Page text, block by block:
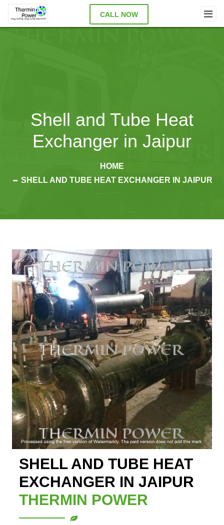
CALL NOW
Shell and Tube Heat
Exchanger in Jaipur
HOME
SHELL AND TUBE HEAT EXCHANGER IN JAIPUR
SHELL AND TUBE HEAT
EXCHANGER IN JAIPUR
THERMIN POWER